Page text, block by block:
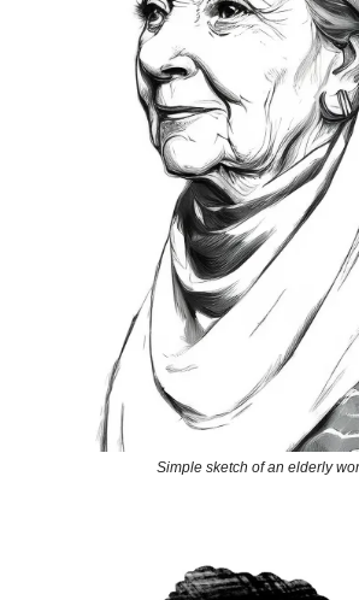
Simple sketch of an elderly